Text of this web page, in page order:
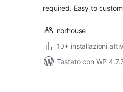
required. Easy to
norhouse
10+ installazioni
Testato con WP